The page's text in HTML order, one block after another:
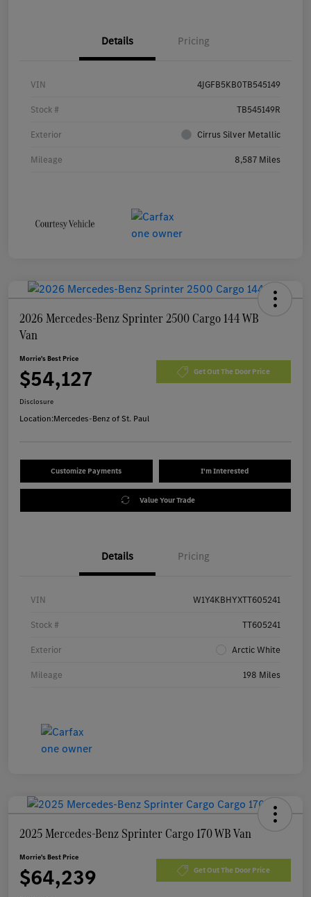
Details Pricing
VIN 4JGFB5KB0TB545149
Stock # TB545149R
Exterior Cirrus Silver Metallic
Mileage 8,587 Miles
2026 Mercedes-Benz Sprinter 2500 Cargo 144 WB
Van
Morrie's Best Price
$54,127 Get Out The Door Price
Disclosure
Location:Mercedes-Benz of St. Paul
Customize Payments I'm Interested
Value Your Trade
Details Pricing
VIN W1Y4KBHYXTT605241
Stock # TT605241
Exterior Arctic White
Mileage 198 Miles
2025 Mercedes-Benz Sprinter Cargo 170 WB Van
Morrie's Best Price
$64,239 Get Out The Door Price